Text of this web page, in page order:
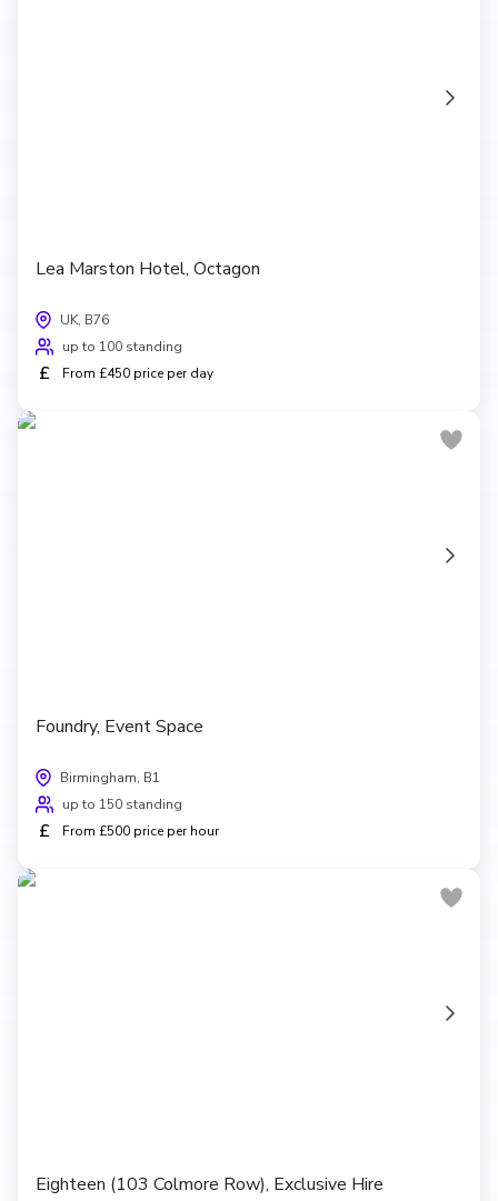
Lea Marston Hotel, Octagon
UK, B76
up to 100 standing
£ From £450 price per day
Foundry, Event Space
Birmingham, B1
up to 150 standing
£ From £500 price per hour
Eighteen (103 Colmore Row), Exclusive Hire